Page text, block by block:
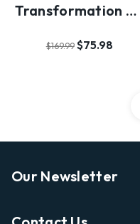
Transformation Of
European …
$169.99 $75.98
Our Newsletter